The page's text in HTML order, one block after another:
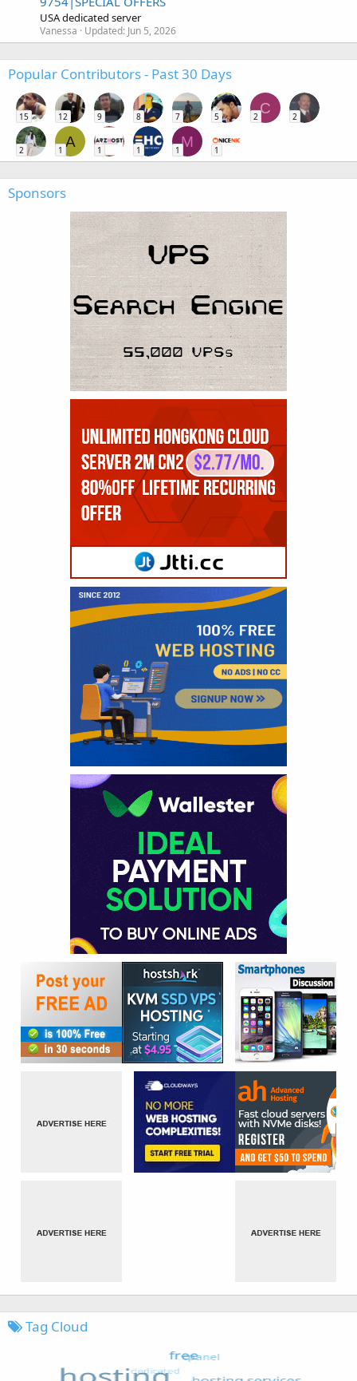
USA dedicated server
Vanessa Updated: Jun 5, 2026
Popular Contributors - Past 30 Days
15 12 9 8 7 5
C
2 2
2
A
1 1 1
M
1 1
Sponsors
Tag Cloud